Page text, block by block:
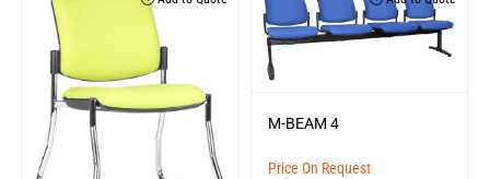
M-BEAM 4
Price On Request